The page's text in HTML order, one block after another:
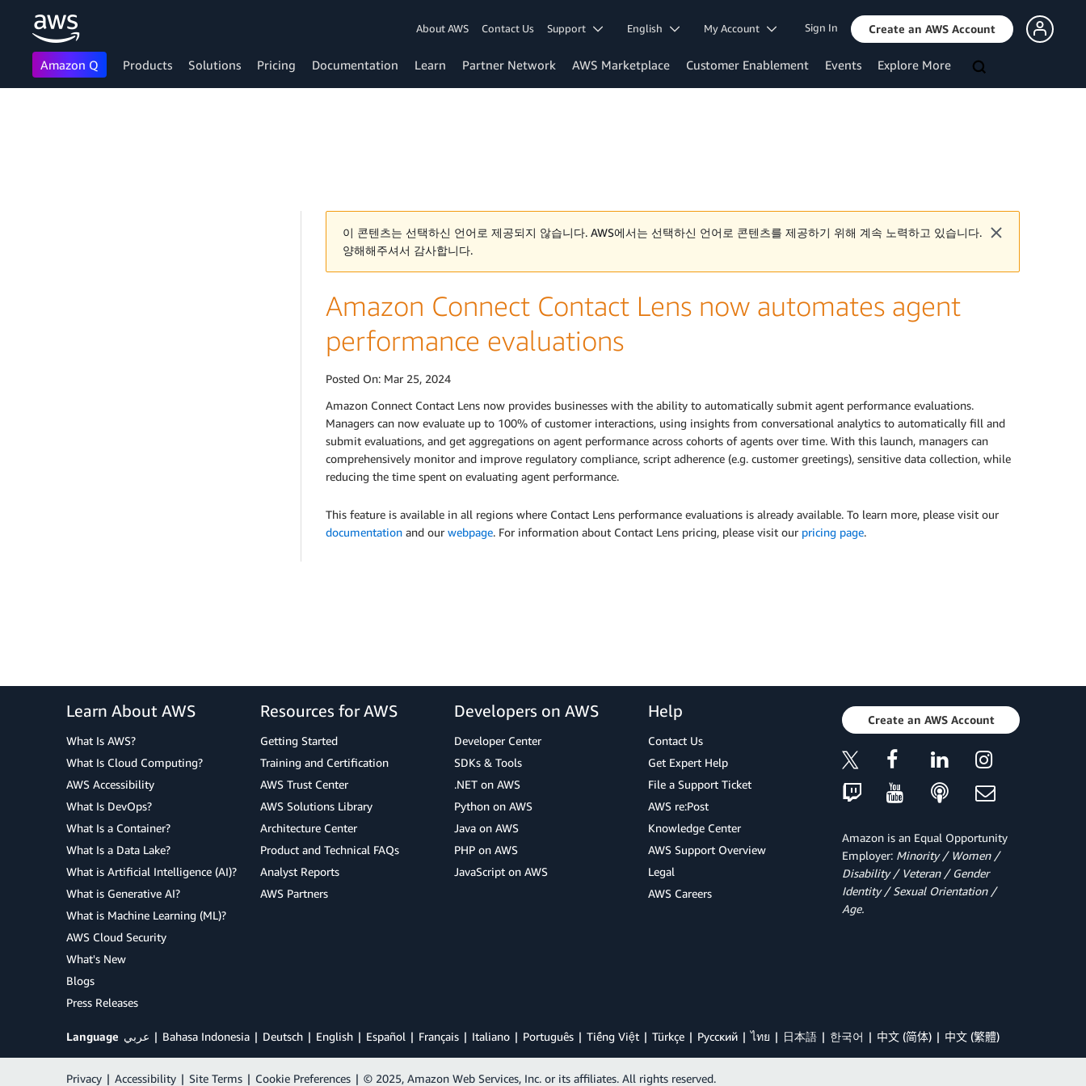
About AWS Contact Us Support English My Account Sign In Create an AWS Account
Amazon Q Products Solutions Pricing Documentation Learn Partner Network AWS Marketplace Customer Enablement Events Explore More
이 콘텐츠는 선택하신 언어로 제공되지 않습니다. AWS에서는 선택하신 언어로 콘텐츠를 제공하기 위해 계속 노력하고 있습니다.
양해해주셔서 감사합니다.
Amazon Connect Contact Lens now automates agent
performance evaluations
Posted On: Mar 25, 2024
Amazon Connect Contact Lens now provides businesses with the ability to automatically submit agent performance evaluations.
Managers can now evaluate up to 100% of customer interactions, using insights from conversational analytics to automatically fill and
submit evaluations, and get aggregations on agent performance across cohorts of agents over time. With this launch, managers can
comprehensively monitor and improve regulatory compliance, script adherence (e.g. customer greetings), sensitive data collection, while
reducing the time spent on evaluating agent performance.
This feature is available in all regions where Contact Lens performance evaluations is already available. To learn more, please visit our
documentation and our webpage. For information about Contact Lens pricing, please visit our pricing page.
Learn About AWS
What Is AWS?
What Is Cloud Computing?
AWS Accessibility
What Is DevOps?
What Is a Container?
What Is a Data Lake?
What is Artificial Intelligence (AI)?
What is Generative AI?
What is Machine Learning (ML)?
AWS Cloud Security
What's New
Blogs
Press Releases
Resources for AWS
Getting Started
Training and Certification
AWS Trust Center
AWS Solutions Library
Architecture Center
Product and Technical FAQs
Analyst Reports
AWS Partners
Developers on AWS
Developer Center
SDKs & Tools
.NET on AWS
Python on AWS
Java on AWS
PHP on AWS
JavaScript on AWS
Help
Contact Us
Get Expert Help
File a Support Ticket
AWS re:Post
Knowledge Center
AWS Support Overview
Legal
AWS Careers
Create an AWS Account
Amazon is an Equal Opportunity
Employer: Minority / Women /
Disability / Veteran / Gender
Identity / Sexual Orientation /
Age.
Language عربي Bahasa Indonesia Deutsch English Español Français Italiano Português Tiếng Việt Türkçe Ρусский ไทย 日本語 한국어 中文 (简体) 中文 (繁體)
Privacy | Accessibility | Site Terms | Cookie Preferences | © 2025, Amazon Web Services, Inc. or its affiliates. All rights reserved.